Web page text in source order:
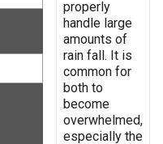
properly
handle large
amounts of
rain fall. It is
common for
both to
become
overwhelmed,
especially the